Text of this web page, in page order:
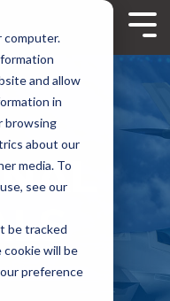
computer.
and allow
in
browsing
about our
media. To
see our
be tracked
will be
preference